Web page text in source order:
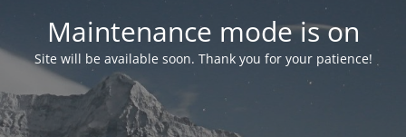
Maintenance mode is on
Site will be available soon. Thank you for your patience!